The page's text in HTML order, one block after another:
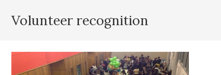
Volunteer recognition